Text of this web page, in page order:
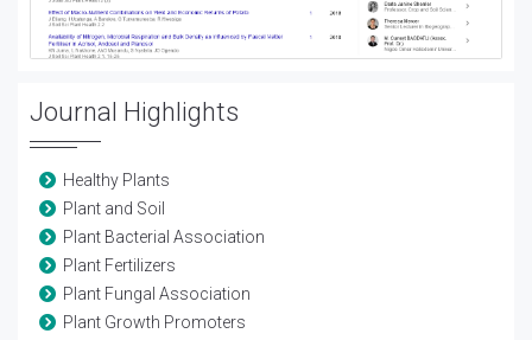
Journal Highlights
Healthy Plants
Plant and Soil
Plant Bacterial Association
Plant Fertilizers
Plant Fungal Association
Plant Growth Promoters